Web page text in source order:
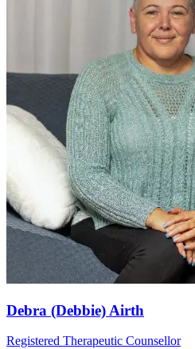
Debra (Debbie) Airth
Registered Therapeutic Counsellor